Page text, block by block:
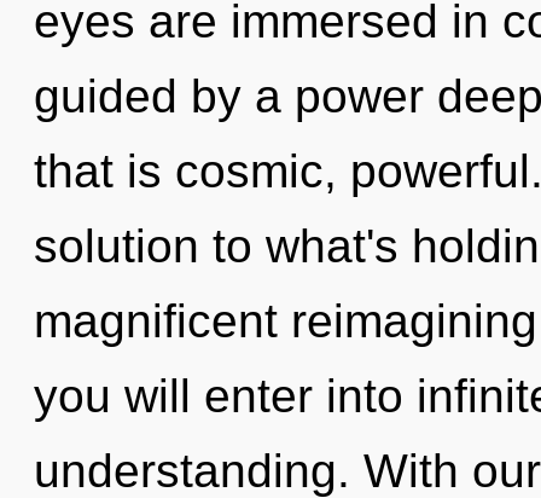
eyes are immersed in
guided by a power
that is cosmic,
solution to what's
magnificent
you will enter into
understanding. With